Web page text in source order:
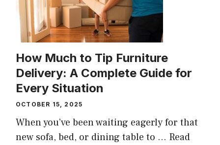
How Much to Tip Furniture
Delivery: A Complete Guide for
Every Situation
OCTOBER 15, 2025
When you’ve been waiting eagerly for that
new sofa, bed, or dining table to ... Read